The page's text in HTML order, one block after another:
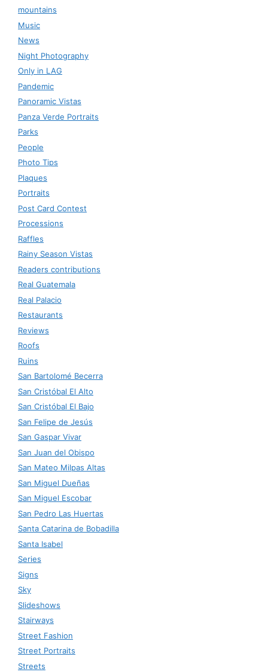
mountains
Music
News
Night Photography
Only in LAG
Pandemic
Panoramic Vistas
Panza Verde Portraits
Parks
People
Photo Tips
Plaques
Portraits
Post Card Contest
Processions
Raffles
Rainy Season Vistas
Readers contributions
Real Guatemala
Real Palacio
Restaurants
Reviews
Roofs
Ruins
San Bartolomé Becerra
San Cristóbal El Alto
San Cristóbal El Bajo
San Felipe de Jesús
San Gaspar Vivar
San Juan del Obispo
San Mateo Milpas Altas
San Miguel Dueñas
San Miguel Escobar
San Pedro Las Huertas
Santa Catarina de Bobadilla
Santa Isabel
Series
Signs
Sky
Slideshows
Stairways
Street Fashion
Street Portraits
Streets